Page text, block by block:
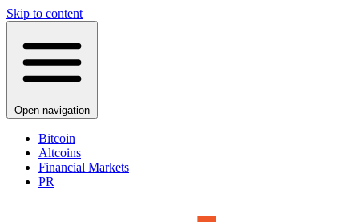
Skip to content
Open navigation
Bitcoin
Altcoins
Financial Markets
PR